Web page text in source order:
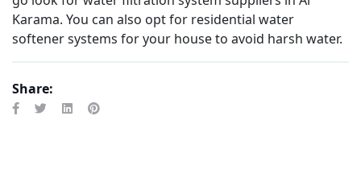
Karama. You can also opt for residential water
softener systems for your house to avoid harsh water.
Share: